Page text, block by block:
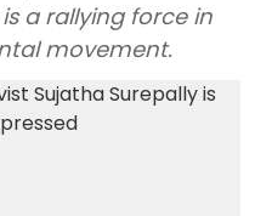
a rallying force in
movement.